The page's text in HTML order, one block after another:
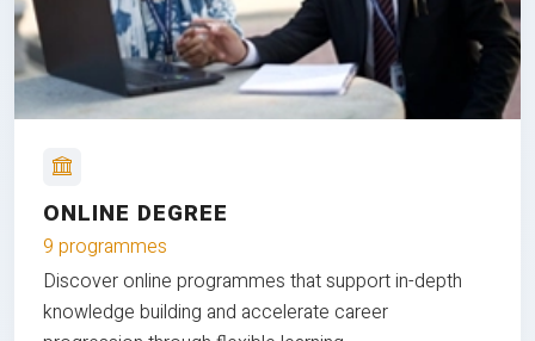
ONLINE DEGREE
9 programmes
Discover online programmes that support in-depth
knowledge building and accelerate career